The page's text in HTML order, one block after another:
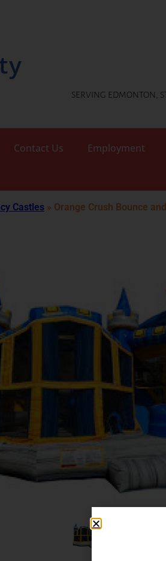
SERVING EDMONTON,
Contact Us Employment
Castles » Orange Crush Bounce